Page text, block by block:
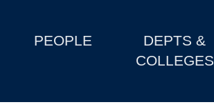
PEOPLE
DEPTS &
COLLEGES